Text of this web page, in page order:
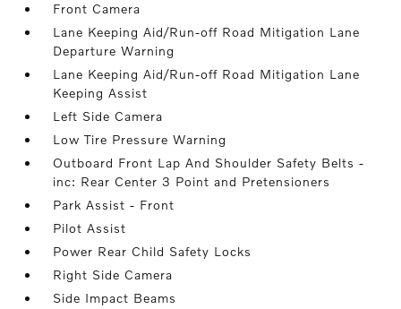
Front Camera
Lane Keeping Aid/Run-off Road Mitigation Lane
Departure Warning
Lane Keeping Aid/Run-off Road Mitigation Lane
Keeping Assist
Left Side Camera
Low Tire Pressure Warning
Outboard Front Lap And Shoulder Safety Belts -
inc: Rear Center 3 Point and Pretensioners
Park Assist - Front
Pilot Assist
Power Rear Child Safety Locks
Right Side Camera
Side Impact Beams